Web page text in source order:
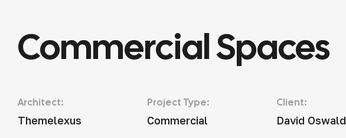
Commercial Spaces
Architect:
Themelexus
Project Type:
Commercial
Client:
David Oswald